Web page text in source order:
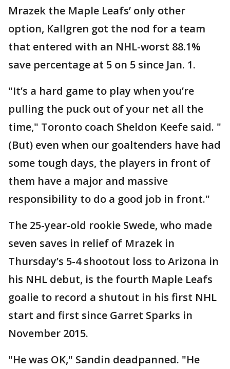
Mrazek the Maple Leafs’ only other
option, Kallgren got the nod for a team
that entered with an NHL-worst 88.1%
save percentage at 5 on 5 since Jan. 1.
"It’s a hard game to play when you’re
pulling the puck out of your net all the
time," Toronto coach Sheldon Keefe said. "
(But) even when our goaltenders have had
some tough days, the players in front of
them have a major and massive
responsibility to do a good job in front."
The 25-year-old rookie Swede, who made
seven saves in relief of Mrazek in
Thursday’s 5-4 shootout loss to Arizona in
his NHL debut, is the fourth Maple Leafs
goalie to record a shutout in his first NHL
start and first since Garret Sparks in
November 2015.
"He was OK," Sandin deadpanned. "He